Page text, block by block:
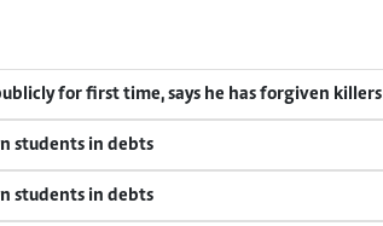
for first time, says he has forgiven killers
students in debts
students in debts